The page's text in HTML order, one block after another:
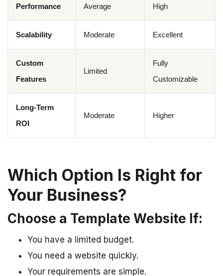
Performance Average High
Scalability Moderate Excellent
Custom
Features
Limited
Fully
Customizable
Long-Term
ROI
Moderate Higher
Which Option Is Right for
Your Business?
Choose a Template Website If:
You have a limited budget.
You need a website quickly.
Your requirements are simple.